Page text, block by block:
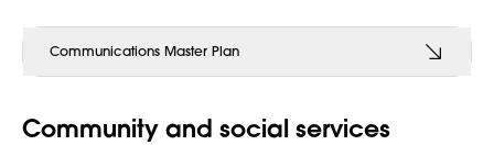
Communications Master Plan
Community and social services